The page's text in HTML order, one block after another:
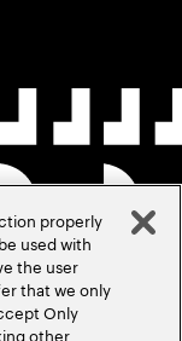
properly
used with
the user
that we only
Only
other